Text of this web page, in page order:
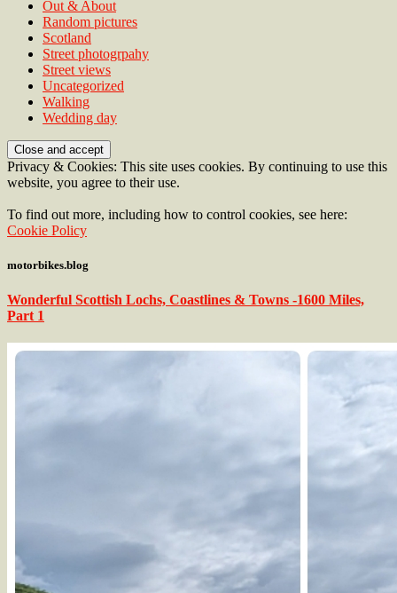
Out & About
Random pictures
Scotland
Street photogrpahy
Street views
Uncategorized
Walking
Wedding day
Privacy & Cookies: This site uses cookies. By continuing to use this
website, you agree to their use.
To find out more, including how to control cookies, see here:
Cookie Policy
motorbikes.blog
Wonderful Scottish Lochs, Coastlines & Towns -1600 Miles,
Part 1